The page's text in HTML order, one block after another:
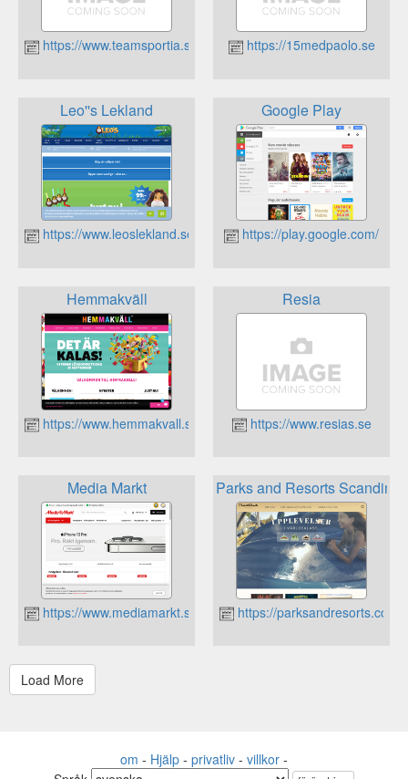
https://www.teamsportia.se/ https://15medpaolo.se
Leo''s Lekland
https://www.leoslekland.se
Google Play
https://play.google.com/
Hemmakväll
https://www.hemmakvall.se
Resia
https://www.resias.se
Media Markt
https://www.mediamarkt.se
Parks and Resorts
https://parksandresorts.com/
om - Hjälp - privatliv - villkor -